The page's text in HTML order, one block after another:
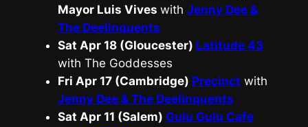
Mayor Luis Vives with Jenny Dee &
The Deelinquents
Sat Apr 18 (Gloucester) Latitude 43
with The Goddesses
Fri Apr 17 (Cambridge) Precinct with
Jenny Dee & The Deelinquents
Sat Apr 11 (Salem) Gulu Gulu Cafe